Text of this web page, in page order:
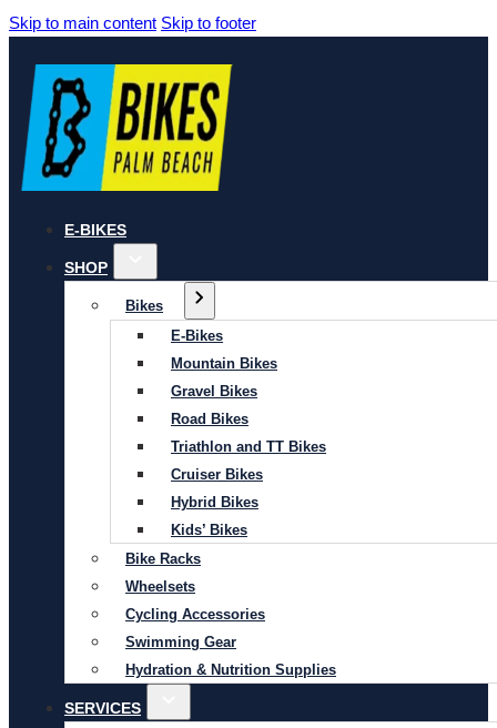
Skip to main content Skip to footer
E-BIKES
SHOP
Bikes
E-Bikes
Mountain Bikes
Gravel Bikes
Road Bikes
Triathlon and TT Bikes
Cruiser Bikes
Hybrid Bikes
Kids’ Bikes
Bike Racks
Wheelsets
Cycling Accessories
Swimming Gear
Hydration & Nutrition Supplies
SERVICES